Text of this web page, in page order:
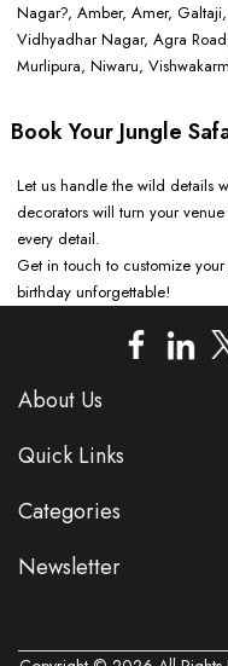
Nagar?, Amber, Amer,
Vidhyadhar Nagar, Agra
Murlipura, Niwaru,
Book Your Jungle
Let us handle the wild details
decorators will turn your
every detail.
Get in touch to customize
birthday unforgettable!
About Us
Quick Links
Categories
Newsletter